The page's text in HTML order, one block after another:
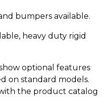
bumpers available.
heavy duty rigid
optional features
on standard models.
the product catalog